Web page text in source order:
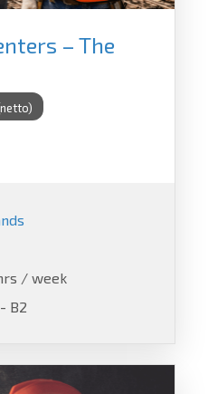
– The
/ week
B2